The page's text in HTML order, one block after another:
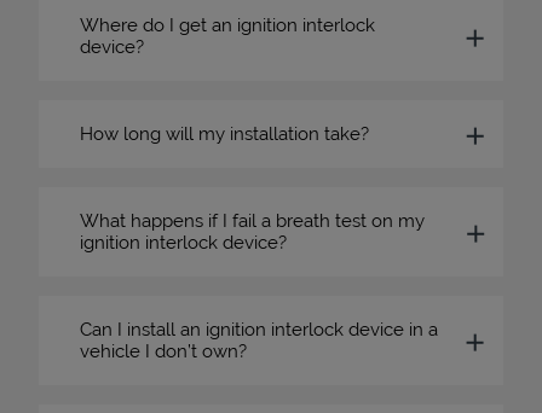
Where do I get an ignition interlock
device?
How long will my installation take?
What happens if I fail a breath test on my
ignition interlock device?
Can I install an ignition interlock device in a
vehicle I don’t own?